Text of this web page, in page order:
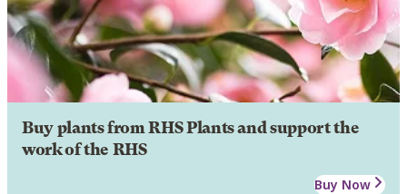
Buy plants from RHS Plants and support the
work of the RHS
Buy Now